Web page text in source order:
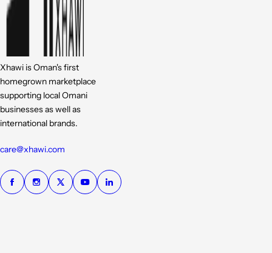
Xhawi is Oman's first
homegrown marketplace
supporting local Omani
businesses as well as
international brands.
care@xhawi.com